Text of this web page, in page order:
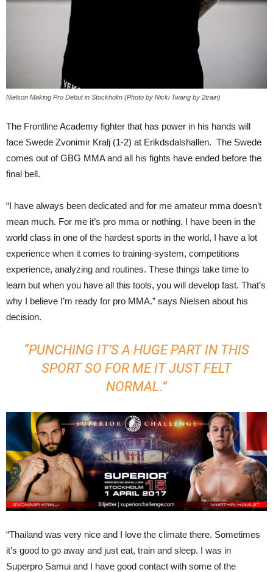
Nielson Making Pro Debut in Stockholm (Photo by Nicki Twang by 2train)
The Frontline Academy fighter that has power in his hands will
face Swede Zvonimir Kralj (1-2) at Erikdsdalshallen. The Swede
comes out of GBG MMA and all his fights have ended before the
final bell.
“I have always been dedicated and for me amateur mma doesn’t
mean much. For me it’s pro mma or nothing. I have been in the
world class in one of the hardest sports in the world, I have a lot
experience when it comes to training-system, competitions
experience, analyzing and routines. These things take time to
learn but when you have all this tools, you will develop fast. That’s
why I believe I’m ready for pro MMA.” says Nielsen about his
decision.
“PUNCHING IT’S A HUGE PART IN THIS
SPORT SO FOR ME IT JUST FELT
NORMAL.”
“Thailand was very nice and I love the climate there. Sometimes
it’s good to go away and just eat, train and sleep. I was in
Superpro Samui and I have good contact with some of the